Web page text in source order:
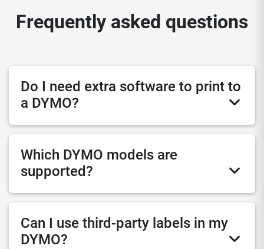
Frequently asked questions
Do I need extra software to print to
a DYMO?
Which DYMO models are
supported?
Can I use third-party labels in my
DYMO?